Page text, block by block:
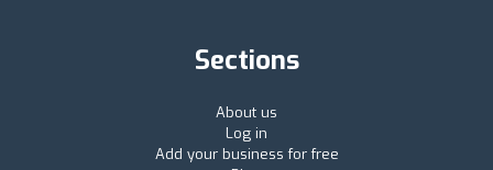
Sections
About us
Log in
Add your business for free